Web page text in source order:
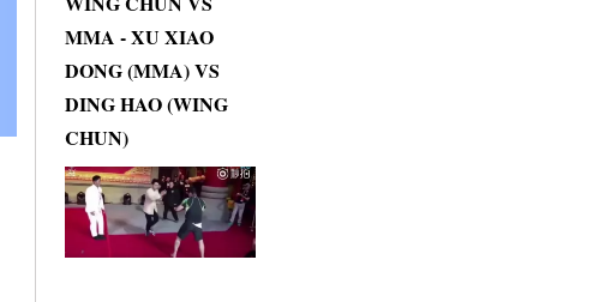
MMA - XU XIAO
DONG (MMA) VS
DING HAO (WING
CHUN)